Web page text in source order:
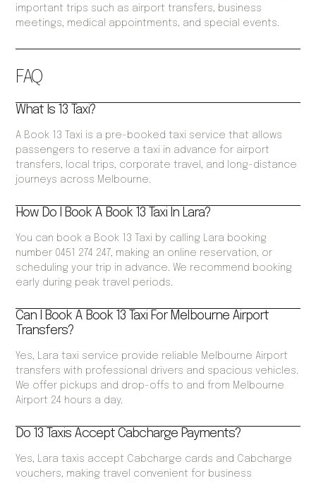
FAQ
What Is 13 Taxi?
A Book 13 Taxi is a pre-booked taxi service that allows
passengers to reserve a taxi in advance for airport
transfers, local trips, corporate travel, and long-distance
journeys across Melbourne.
How Do I Book A Book 13 Taxi In Lara?
You can book a Book 13 Taxi by calling Lara booking
number 0451 274 247, making an online reservation, or
scheduling your trip in advance. We recommend booking
early during peak travel periods.
Can I Book A Book 13 Taxi For Melbourne Airport
Transfers?
Yes, Lara taxi service provide reliable Melbourne Airport
transfers with professional drivers and spacious vehicles.
We offer pickups and drop-offs to and from Melbourne
Airport 24 hours a day.
Do 13 Taxis Accept Cabcharge Payments?
Yes, Lara taxis accept Cabcharge cards and Cabcharge
vouchers, making travel convenient for business
important trips such as airport transfers, business
meetings, medical appointments, and special events.